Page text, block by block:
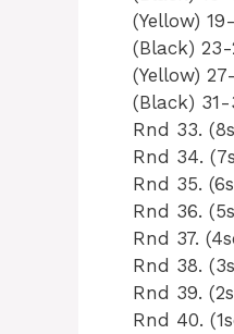
(Yellow)
(Black)
(Yellow)
(Black) 31-
Rnd 33.
Rnd 34.
Rnd 35.
Rnd 36.
Rnd 37.
Rnd 38.
Rnd 39.
Rnd 40.